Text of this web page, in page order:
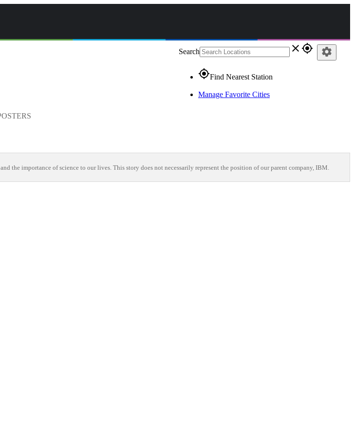
Search close gps_fixed
gps_fixedFind Nearest Station
Manage Favorite Cities
settings
the importance of science to our lives. This story does not necessarily represent the position of our parent company, IBM.